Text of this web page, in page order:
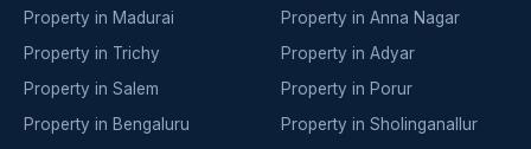
Property in Madurai
Property in Trichy
Property in Salem
Property in Bengaluru
Property in Anna Nagar
Property in Adyar
Property in Porur
Property in Sholinganallur